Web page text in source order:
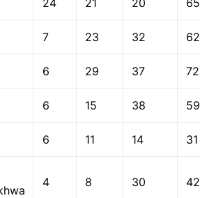
24 21 20 65
7 23 32 62
6 29 37 72
6 15 38 59
6 11 14 31
4 8 30 42